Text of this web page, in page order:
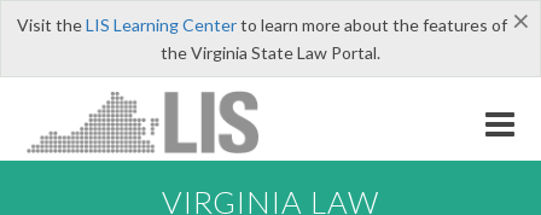
×
Visit theLIS Learning Centerto learn more about the features of
the Virginia State Law Portal.
VIRGINIA LAW